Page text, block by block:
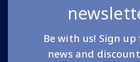
Be with us! Sign
news and